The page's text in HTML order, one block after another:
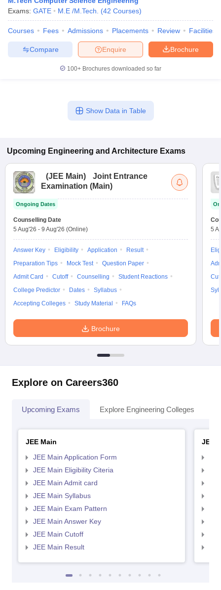
Exams: GATE M.E /M.Tech. (42 Courses)
Courses Fees Admissions Placements Review Facilities
Brochure
Enquire
Compare
100+ Brochures downloaded so far
Show Data in Table
Upcoming Engineering and Architecture Exams
(JEE Main)
Joint Entrance
Examination (Main)
Ongoing Dates
Counselling Date
5 Aug'26 - 9 Aug'26 (Online)
Answer Key Eligibility Application
Result
Preparation Tips
Mock Test
Question Paper
Admit Card
Cutoff Counselling
Student Reactions
College Predictor
Dates
Syllabus
Accepting Colleges
Study Material FAQs
Brochure
5
Explore on Careers360
Upcoming Exams Explore Engineering Colleges
JEE Main
JEE Main Application Form
JEE Main Eligibility Citeria
JEE Main Admit card
JEE Main Syllabus
JEE Main Exam Pattern
JEE Main Answer Key
JEE Main Cutoff
JEE Main Result
JEE